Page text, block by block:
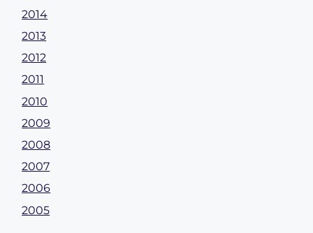
2014
2013
2012
2011
2010
2009
2008
2007
2006
2005